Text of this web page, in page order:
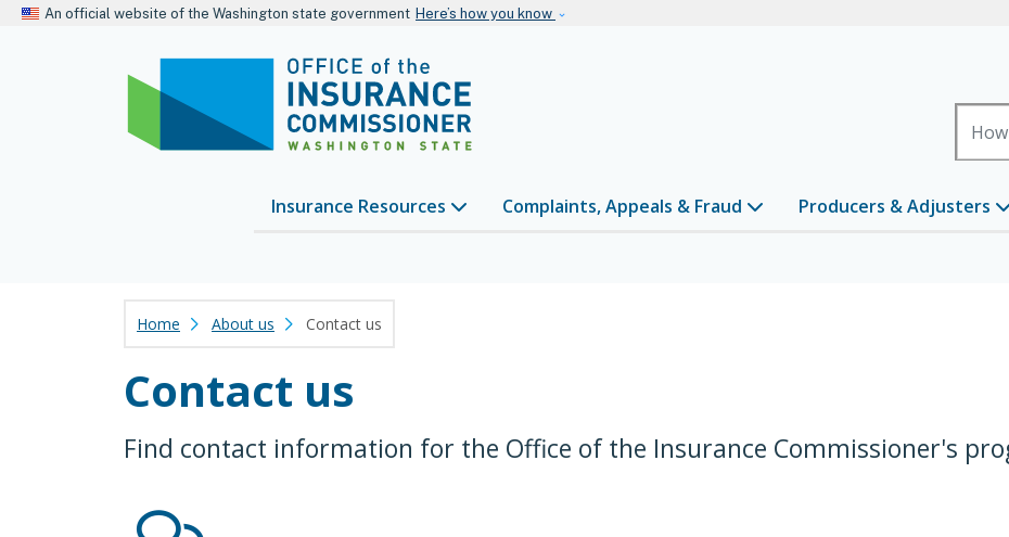
An official website of the Washington state government Here’s how you know
Insurance Resources Complaints, Appeals & Fraud Producers & Adjusters
Home About us Contact us
Contact us
Find contact information for the Office of the Insurance Commissioner's